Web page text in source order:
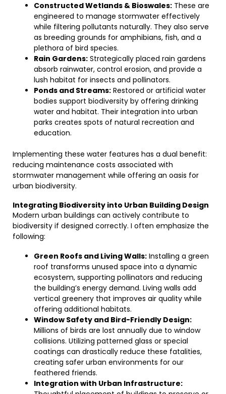
Constructed Wetlands & Bioswales: These are
engineered to manage stormwater effectively
while filtering pollutants naturally. They also serve
as breeding grounds for amphibians, fish, and a
plethora of bird species.
Rain Gardens: Strategically placed rain gardens
absorb rainwater, control erosion, and provide a
lush habitat for insects and pollinators.
Ponds and Streams: Restored or artificial water
bodies support biodiversity by offering drinking
water and habitat. Their integration into urban
parks creates spots of natural recreation and
education.
Implementing these water features has a dual benefit:
reducing maintenance costs associated with
stormwater management while offering an oasis for
urban biodiversity.
Integrating Biodiversity into Urban Building Design
Modern urban buildings can actively contribute to
biodiversity if designed correctly. I often emphasize the
following:
Green Roofs and Living Walls: Installing a green
roof transforms unused space into a dynamic
ecosystem, supporting pollinators and reducing
the building’s energy demand. Living walls add
vertical greenery that improves air quality while
offering additional habitats.
Window Safety and Bird-Friendly Design:
Millions of birds are lost annually due to window
collisions. Utilizing patterned glass or special
coatings can drastically reduce these fatalities,
creating safer urban environments for our
feathered friends.
Integration with Urban Infrastructure: